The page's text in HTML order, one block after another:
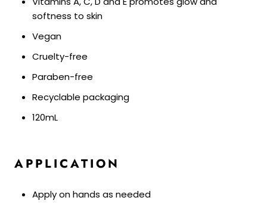
softness to skin
Vegan
Cruelty-free
Paraben-free
Recyclable packaging
120mL
APPLICATION
Apply on hands as needed